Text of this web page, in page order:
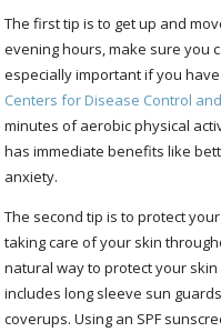
The first tip is to get up and
evening hours, make sure you
especially important if you
Centers for Disease Control
minutes of aerobic physical
has immediate benefits like
anxiety.
The second tip is to protect
taking care of your skin
natural way to protect your
includes long sleeve sun
coverups. Using an SPF